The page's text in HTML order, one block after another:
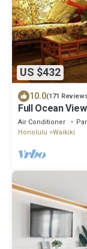
US $432
10.0(171
Full Ocean
and Wi-Fi
Air Conditioner
Honolulu
Waikiki